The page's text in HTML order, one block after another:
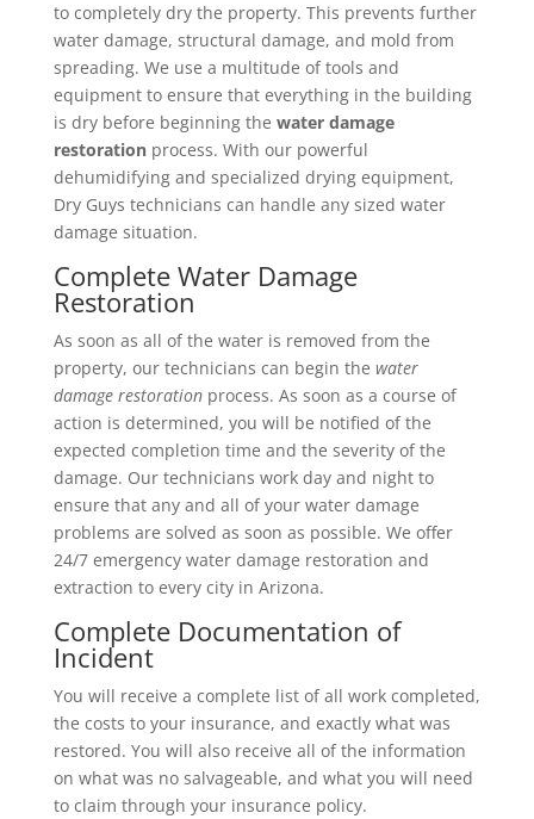
to completely dry the property. This prevents further
water damage, structural damage, and mold from
spreading. We use a multitude of tools and
equipment to ensure that everything in the building
is dry before beginning the water damage
restorationprocess. With our powerful
dehumidifying and specialized drying equipment,
Dry Guys technicians can handle any sized water
damage situation.
Complete Water Damage
Restoration
As soon as all of the water is removed from the
property, our technicians can begin the water
damage restorationprocess. As soon as a course of
action is determined, you will be notified of the
expected completion time and the severity of the
damage. Our technicians work day and night to
ensure that any and all of your water damage
problems are solved as soon as possible. We offer
24/7 emergency water damage restoration and
extraction to every city in Arizona.
Complete Documentation of
Incident
You will receive a complete list of all work completed,
the costs to your insurance, and exactly what was
restored. You will also receive all of the information
on what was no salvageable, and what you will need
to claim through your insurance policy.